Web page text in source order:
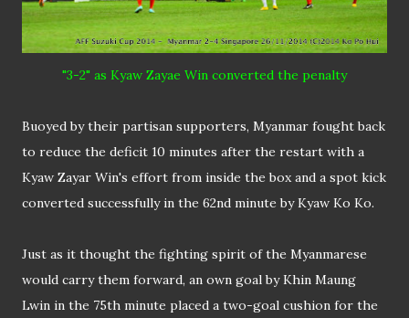
"3-2" as Kyaw Zayae Win converted the penalty
Buoyed by their partisan supporters, Myanmar fought back
to reduce the deficit 10 minutes after the restart with a
Kyaw Zayar Win's effort from inside the box and a spot kick
converted successfully in the 62nd minute by Kyaw Ko Ko.
Just as it thought the fighting spirit of the Myanmarese
would carry them forward, an own goal by Khin Maung
Lwin in the 75th minute placed a two-goal cushion for the